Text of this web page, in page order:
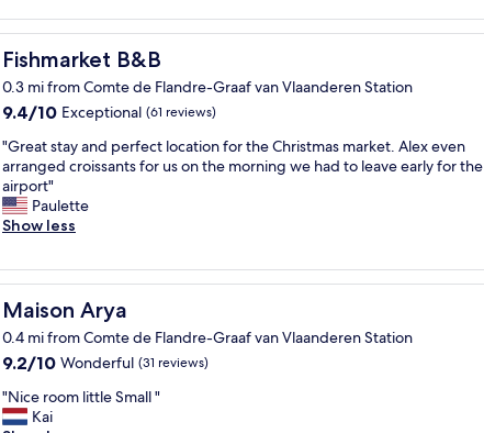
e
n
d
y
s
t
a
f
.
C
e
n
t
r
l
l
a
n
e
x
p
r
i
e
n
c
I
b
e
i
e
e
e
s
u
t
e
.
"
w
e
l
o
c
a
t
e
d
w
h
a
v
e
y
a
Fishmarket B&B
Fishmarket B&B
0.3 mi from Comte de Flandre-Graaf van Vlaanderen Station
9.4
of
10,
Exceptional,
(61
reviews)
9.4/10 Exceptional (61 reviews)
"
G
r
e
a
t
a
y
a
n
p
e
"Great stay and perfect location for the Christmas market. Alex even
arranged croissants for us on the morning we had to leave early for the
airport"
Paulette
Show less
Maison Arya
Maison Arya
0.4 mi from Comte de Flandre-Graaf van Vlaanderen Station
9.2
of
10,
9.2/10 Wonderful (31 reviews)
"
N
"Nice room little Small "
Kai